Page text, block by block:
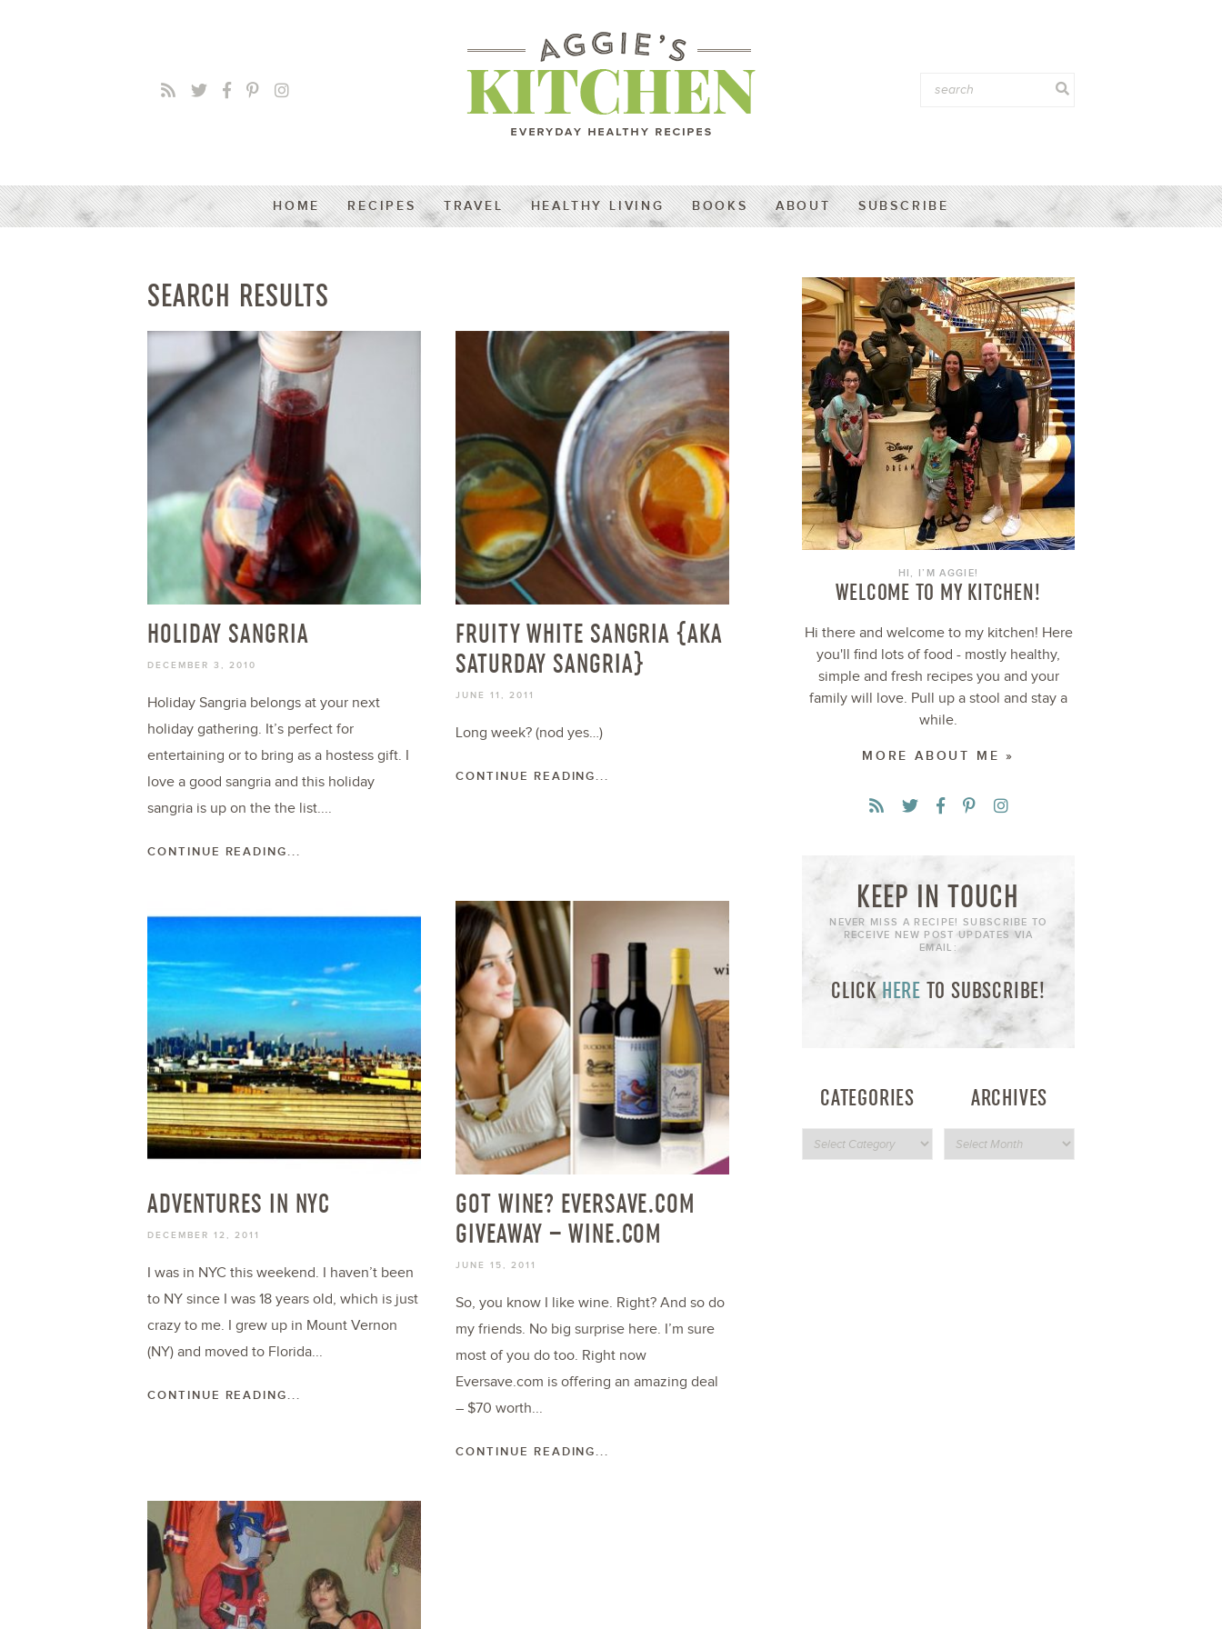
HOME RECIPES TRAVEL HEALTHY LIVING BOOKS ABOUT SUBSCRIBE
SEARCH RESULTS
HOLIDAY SANGRIA
DECEMBER 3, 2010
Holiday Sangria belongs at your next
holiday gathering. It’s perfect for
entertaining or to bring as a hostess gift. I
love a good sangria and this holiday
sangria is up on the the list....
CONTINUE READING...
FRUITY WHITE SANGRIA {AKA
SATURDAY SANGRIA}
JUNE 11, 2011
Long week? (nod yes…)
CONTINUE READING...
ADVENTURES IN NYC
DECEMBER 12, 2011
I was in NYC this weekend. I haven’t been
to NY since I was 18 years old, which is just
crazy to me. I grew up in Mount Vernon
(NY) and moved to Florida...
CONTINUE READING...
GOT WINE? EVERSAVE.COM
GIVEAWAY – WINE.COM
JUNE 15, 2011
So, you know I like wine. Right? And so do
my friends. No big surprise here. I’m sure
most of you do too. Right now
Eversave.com is offering an amazing deal
– $70 worth...
CONTINUE READING...
HI, I’M AGGIE!
WELCOME TO MY KITCHEN!
Hi there and welcome to my kitchen! Here
you'll find lots of food - mostly healthy,
simple and fresh recipes you and your
family will love. Pull up a stool and stay a
while.
MORE ABOUT ME »
KEEP IN TOUCH
NEVER MISS A RECIPE! SUBSCRIBE TO
RECEIVE NEW POST UPDATES VIA
EMAIL:
CLICKHERE TO SUBSCRIBE!
CATEGORIES ARCHIVES